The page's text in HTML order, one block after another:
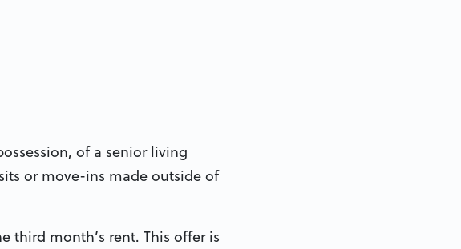
of a senior living
or move-ins made outside of
third month’s rent. This offer is